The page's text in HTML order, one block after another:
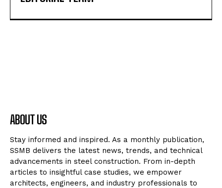
ABOUT US
Stay informed and inspired. As a monthly publication,
SSMB delivers the latest news, trends, and technical
advancements in steel construction. From in-depth
articles to insightful case studies, we empower
architects, engineers, and industry professionals to